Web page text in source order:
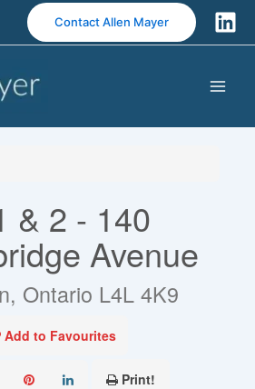
Contact Allen Mayer
& 2 - 140
Avenue
Ontario L4L 4K9
Add to Favourites
Print!